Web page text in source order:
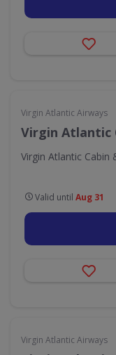
Virgin Atlantic Airways
Virgin Atlantic
Virgin Atlantic Cabin
Valid until Aug 31
Virgin Atlantic Airways